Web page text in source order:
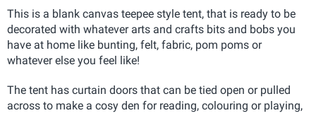
This is a blank canvas teepee style tent, that is ready to be
decorated with whatever arts and crafts bits and bobs you
have at home like bunting, felt, fabric, pom poms or
whatever else you feel like!
The tent has curtain doors that can be tied open or pulled
across to make a cosy den for reading, colouring or playing,